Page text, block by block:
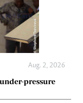
Aug. 2, 2026
under-pressure